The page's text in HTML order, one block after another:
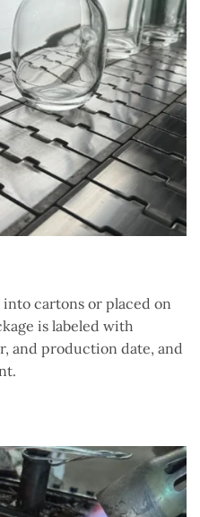
cartons or placed on
is labeled with
and production date, and